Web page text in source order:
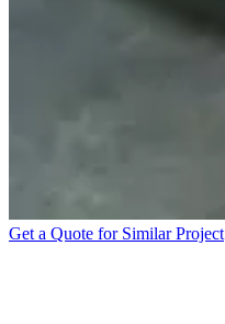
Get a Quote for Similar Project